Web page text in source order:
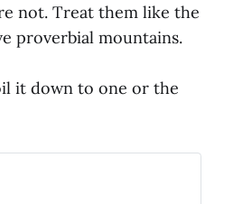
not. Treat them like the
proverbial mountains.
it down to one or the